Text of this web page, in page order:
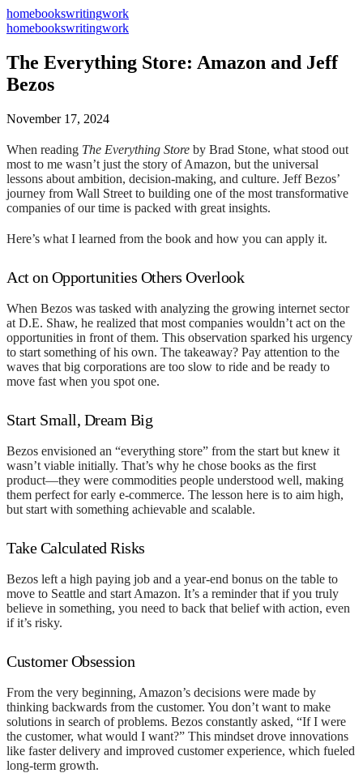
homebookswritingwork
homebookswritingwork
The Everything Store: Amazon and Jeff
Bezos
November 17, 2024
When reading The Everything Store by Brad Stone, what stood out
most to me wasn’t just the story of Amazon, but the universal
lessons about ambition, decision-making, and culture. Jeff Bezos’
journey from Wall Street to building one of the most transformative
companies of our time is packed with great insights.
Here’s what I learned from the book and how you can apply it.
Act on Opportunities Others Overlook
When Bezos was tasked with analyzing the growing internet sector
at D.E. Shaw, he realized that most companies wouldn’t act on the
opportunities in front of them. This observation sparked his urgency
to start something of his own. The takeaway? Pay attention to the
waves that big corporations are too slow to ride and be ready to
move fast when you spot one.
Start Small, Dream Big
Bezos envisioned an “everything store” from the start but knew it
wasn’t viable initially. That’s why he chose books as the first
product—they were commodities people understood well, making
them perfect for early e-commerce. The lesson here is to aim high,
but start with something achievable and scalable.
Take Calculated Risks
Bezos left a high paying job and a year-end bonus on the table to
move to Seattle and start Amazon. It’s a reminder that if you truly
believe in something, you need to back that belief with action, even
if it’s risky.
Customer Obsession
From the very beginning, Amazon’s decisions were made by
thinking backwards from the customer. You don’t want to make
solutions in search of problems. Bezos constantly asked, “If I were
the customer, what would I want?” This mindset drove innovations
like faster delivery and improved customer experience, which fueled
long-term growth.